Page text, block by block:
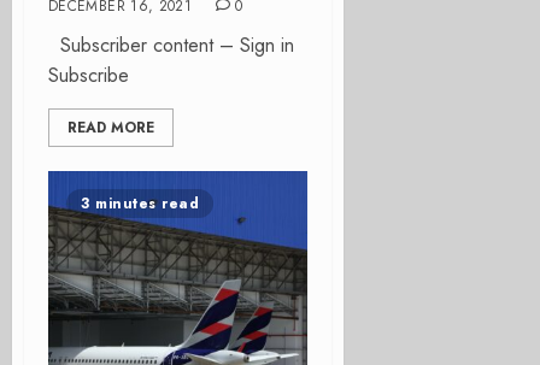
DECEMBER 16, 2021
0
Subscriber content – Sign in
Subscribe
READ MORE
3 minutes read